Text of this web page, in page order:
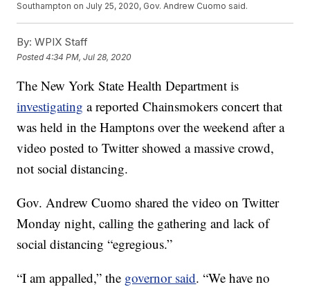
Southampton on July 25, 2020, Gov. Andrew Cuomo said.
By: WPIX Staff
Posted4:34 PM, Jul 28, 2020
The New York State Health Department is
investigating a reported Chainsmokers concert that
was held in the Hamptons over the weekend after a
video posted to Twitter showed a massive crowd,
not social distancing.
Gov. Andrew Cuomo shared the video on Twitter
Monday night, calling the gathering and lack of
social distancing “egregious.”
“I am appalled,” the governor said. “We have no